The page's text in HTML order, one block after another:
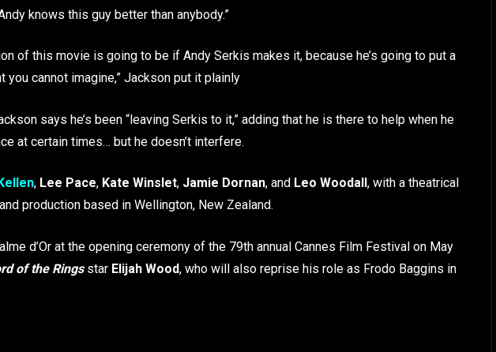
knows this guy better than anybody.”
of this movie is going to be if Andy Serkis makes it, because he’s going to put a
you cannot imagine,” Jackson put it plainly
says he’s been “leaving Serkis to it,” adding that he is there to help when he
at certain times… but he doesn’t interfere.
, Lee Pace, Kate Winslet, Jamie Dornan, and Leo Woodall , with a theatrical
production based in Wellington, New Zealand.
d’Or at the opening ceremony of the 79th annual Cannes Film Festival on May
of the Ringsstar Elijah Wood, who will also reprise his role as Frodo Baggins in